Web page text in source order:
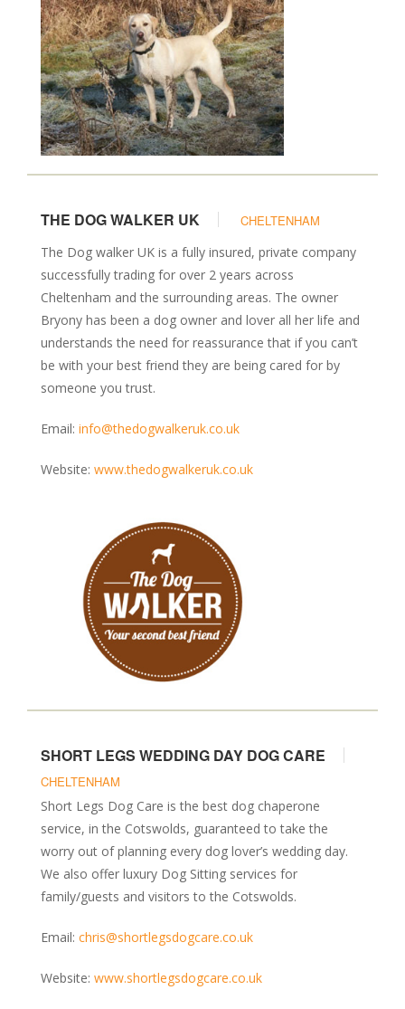
THE DOG WALKER UK
CHELTENHAM
The Dog walker UK is a fully insured, private company
successfully trading for over 2 years across
Cheltenham and the surrounding areas. The owner
Bryony has been a dog owner and lover all her life and
understands the need for reassurance that if you can’t
be with your best friend they are being cared for by
someone you trust.
Email: info@thedogwalkeruk.co.uk
Website: www.thedogwalkeruk.co.uk
SHORT LEGS WEDDING DAY DOG CARE
CHELTENHAM
Short Legs Dog Care is the best dog chaperone
service, in the Cotswolds, guaranteed to take the
worry out of planning every dog lover’s wedding day.
We also offer luxury Dog Sitting services for
family/guests and visitors to the Cotswolds.
Email: chris@shortlegsdogcare.co.uk
Website: www.shortlegsdogcare.co.uk